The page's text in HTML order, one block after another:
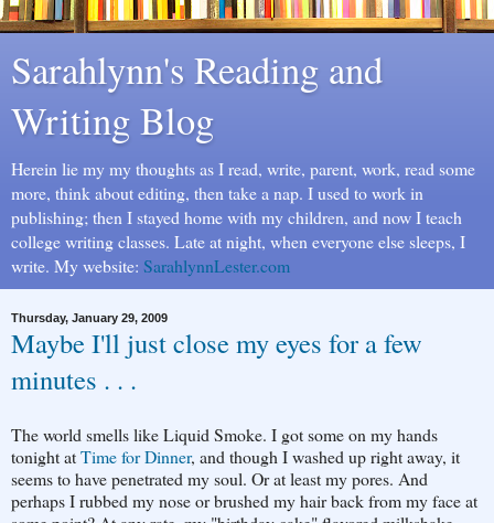
Sarahlynn's Reading and
Writing Blog
Herein lie my my thoughts as I read, write, parent, work, read some
more, think about editing, then take a nap. I used to work in
publishing; then I stayed home with my children, and now I teach
college writing classes. Late at night, when everyone else sleeps, I
write. My website: SarahlynnLester.com
Thursday, January 29, 2009
Maybe I'll just close my eyes for a few
minutes . . .
The world smells like Liquid Smoke. I got some on my hands
tonight atTime for Dinner, and though I washed up right away, it
seems to have penetrated my soul. Or at least my pores. And
perhaps I rubbed my nose or brushed my hair back from my face at